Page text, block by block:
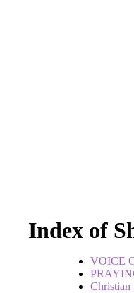
Index of
VOICE
Christian